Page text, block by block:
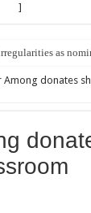
]
as
Among donates